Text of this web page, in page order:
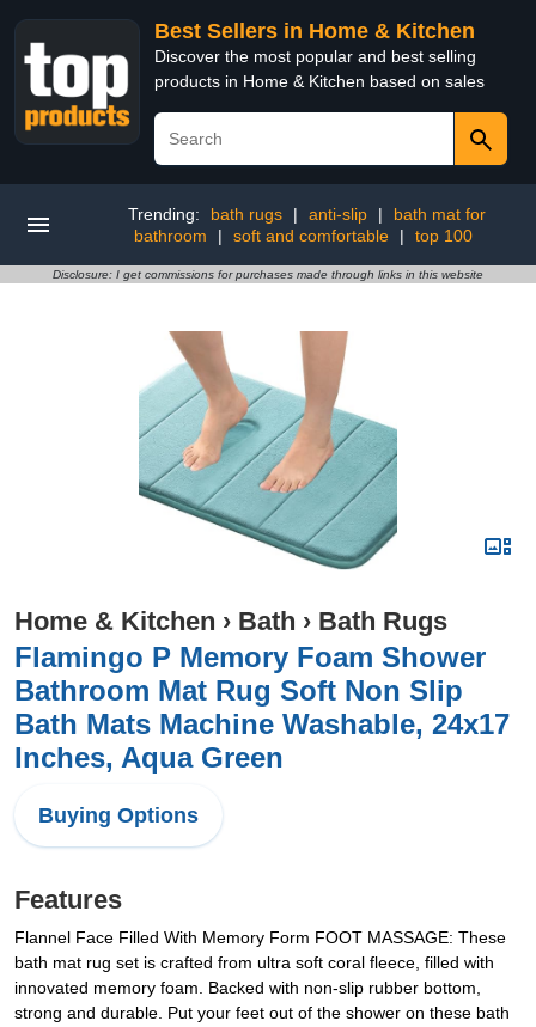
Best Sellers in Home & Kitchen
Discover the most popular and best selling
products in Home & Kitchen based on sales
Trending: bath rugs | anti-slip |
bath mat for
bathroom
| soft and comfortable | top 100
Disclosure: I get commissions for purchases made through links in this website
Home & Kitchen › Bath › Bath Rugs
Flamingo P Memory Foam Shower
Bathroom Mat Rug Soft Non Slip
Bath Mats Machine Washable, 24x17
Inches, Aqua Green
Buying Options
Features
Flannel Face Filled With Memory Form FOOT MASSAGE: These
bath mat rug set is crafted from ultra soft coral fleece, filled with
innovated memory foam. Backed with non-slip rubber bottom,
strong and durable. Put your feet out of the shower on these bath